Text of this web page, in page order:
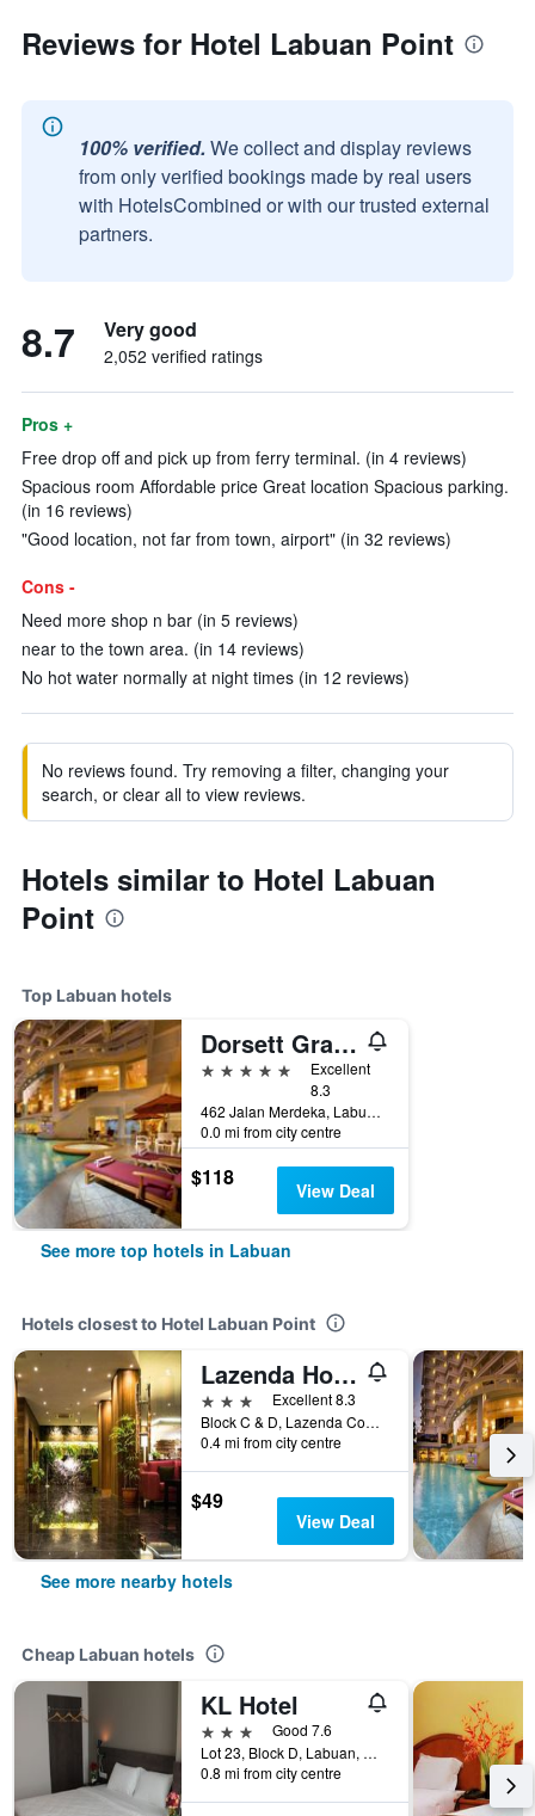
Reviews for Hotel Labuan Point
100% verified. We collect and display reviews
from only verified bookings made by real users
with HotelsCombined or with our trusted external
partners.
8.7 Very good
2,052 verified ratings
Pros +
Free drop off and pick up from ferry terminal. (in 4 reviews)
Spacious room Affordable price Great location Spacious parking.
(in 16 reviews)
"Good location, not far from town, airport" (in 32 reviews)
Cons -
Need more shop n bar (in 5 reviews)
near to the town area. (in 14 reviews)
No hot water normally at night times (in 12 reviews)
No reviews found. Try removing a filter, changing your
search, or clear all to view reviews.
Hotels similar to Hotel Labuan
Point
Top Labuan hotels
Dorsett Grand Labuan
5 stars
Excellent
8.3
462 Jalan Merdeka, Labuan, Malaysia
0.0 mi from city centre
$118 View Deal
See more top hotels in Labuan
Hotels closest to Hotel Labuan Point
Lazenda Hotel
3 stars
Excellent 8.3
Block C & D, Lazenda Commercial Centre Phase 3, 708, Bandar Labuan, Labuan, Labuan Federal, Labuan, Malaysia
0.4 mi from city centre
$49
View Deal
See more nearby hotels
Cheap Labuan hotels
KL Hotel
3 stars
Good 7.6
Lot 23, Block D, Labuan, Malaysia
0.8 mi from city centre